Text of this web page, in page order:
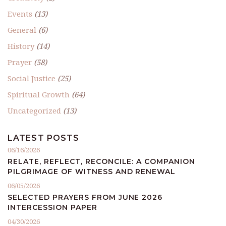
Events (13)
General (6)
History(14)
Prayer (58)
Social Justice (25)
Spiritual Growth (64)
Uncategorized (13)
LATEST POSTS
06/16/2026
RELATE, REFLECT, RECONCILE: A COMPANION
PILGRIMAGE OF WITNESS AND RENEWAL
06/05/2026
SELECTED PRAYERS FROM JUNE 2026
INTERCESSION PAPER
04/30/2026